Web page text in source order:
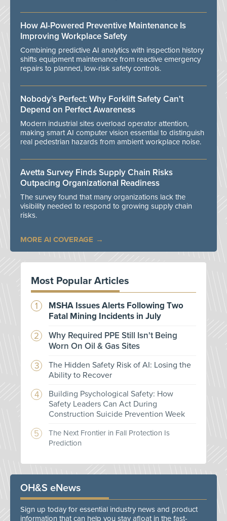
How AI-Powered Preventive Maintenance Is
Improving Workplace Safety
Combining predictive AI analytics with inspection history
shifts equipment maintenance from reactive emergency
repairs to planned, low-risk safety controls.
Nobody’s Perfect: Why Forklift Safety Can't
Depend on Perfect Awareness
Modern industrial sites overload operator attention,
making smart AI computer vision essential to distinguish
real pedestrian hazards from ambient workplace noise.
Avetta Survey Finds Supply Chain Risks
Outpacing Organizational Readiness
The survey found that many organizations lack the
visibility needed to respond to growing supply chain
risks.
MORE AI COVERAGE
Most Popular Articles
MSHA Issues Alerts Following Two
Fatal Mining Incidents in July
Why Required PPE Still Isn't Being
Worn On Oil & Gas Sites
The Hidden Safety Risk of AI: Losing the
Ability to Recover
Building Psychological Safety: How
Safety Leaders Can Act During
Construction Suicide Prevention Week
The Next Frontier in Fall Protection Is
Prediction
OH&S eNews
Sign up today for essential industry news and product
information that can help you stay afloat in the fast-